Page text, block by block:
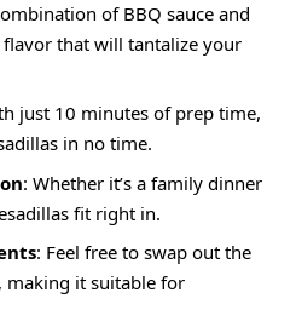
of BBQ sauce and
that will tantalize your
just 10 minutes of prep time,
in no time.
: Whether it’s a family dinner
fit right in.
: Feel free to swap out the
making it suitable for